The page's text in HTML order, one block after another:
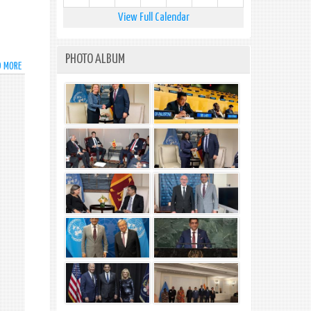
MORE
VISA
FACILITATION
MEASURES
FOR
FOREIGN
NATIONALS
AFFECTED
BY
ADVERSE
WEATHER
CONDITIONS
View Full Calendar
PHOTO ALBUM